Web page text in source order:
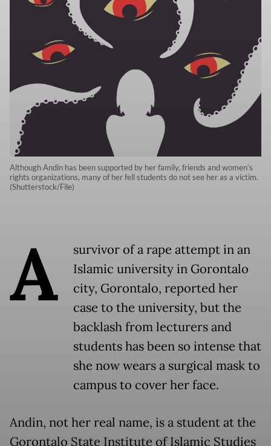
Although Andin has been supported by her family, friends and women’s
rights organizations, many of her fell students do not see her as a victim.
(Shutterstock/File)
A
survivor of a rape attempt in an
Islamic university in Gorontalo
city, Gorontalo, reported her
case to the university, but the
backlash from lecturers and
students has been so intense that
she now wears a surgical mask to
campus to cover her face.
Andin, not her real name, is a student at the
Gorontalo State Institute of Islamic Studies